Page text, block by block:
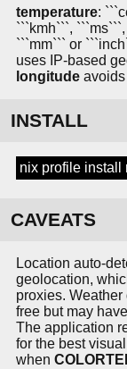
temperature:
```kmh```,
```mm``` or
uses IP-based
longitude
INSTALL
nix profile install
CAVEATS
Location auto-
geolocation,
proxies.
free but may
The application
for the best
when